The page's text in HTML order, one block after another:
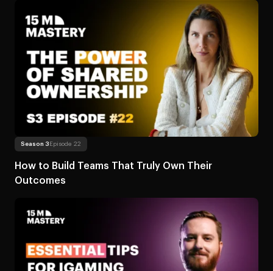
Season 3 Episode 22
How to Build Teams That Truly Own Their
Outcomes